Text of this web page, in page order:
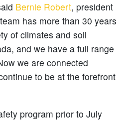
Bernie Robert, president
has more than 30 years
of climates and soil
and we have a full range
we are connected
to be at the forefront
program prior to July